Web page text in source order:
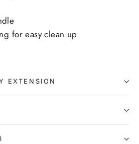
for easy clean up
EXTENSION